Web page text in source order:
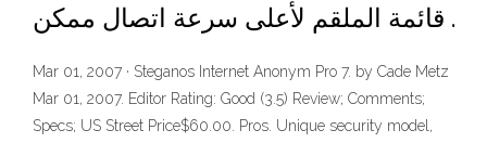
قائمة الملقم لأعلى سرعة اتصال ممكن .
Mar 01, 2007 · Steganos Internet Anonym Pro 7. by Cade Metz
Mar 01, 2007. Editor Rating: Good (3.5) Review; Comments;
Specs; US Street Price$60.00. Pros. Unique security model,